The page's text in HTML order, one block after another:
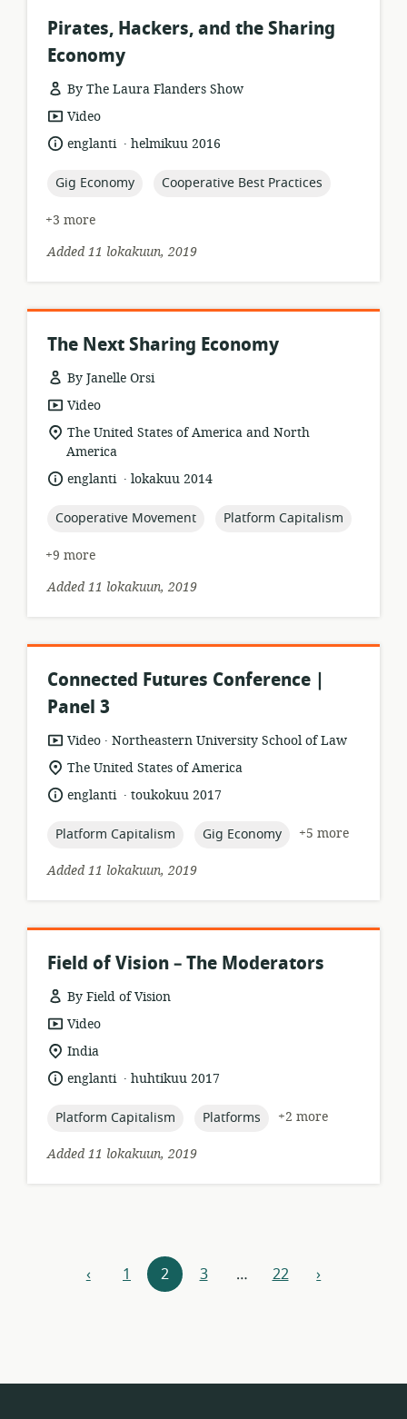
Pirates, Hackers, and the Sharing
Economy
By The Laura Flanders Show
resource
format:
Video
language:
englanti .
datehelmikuu 2016
topic:
Gig Economy topic:
Cooperative Best Practices
+3 more
Added 11 lokakuun, 2019
The Next Sharing Economy
By Janelle Orsi
resource
format:
Video
location
of
relevance:
The United States of America and North
America
language:
englanti .
datelokakuu 2014
topic:
Cooperative Movement topic:
Platform Capitalism
+9 more
Added 11 lokakuun, 2019
Connected Futures Conference |
Panel 3
resource
format:
Video .
publisher:
Northeastern University School of Law
location
relevance:
The United States of America
language:
englanti .
datetoukokuu 2017
topic:
Platform Capitalism topic:
Gig Economy
+5 more
Added 11 lokakuun, 2019
Field of Vision – The Moderators
By Field of Vision
resource
format:
Video
location
relevance:
India
language:
englanti .
datehuhtikuu 2017
topic:
Platform Capitalism topic:
Platforms
+2 more
Added 11 lokakuun, 2019
Resources
‹previous
1 2 3 … 22 next
›